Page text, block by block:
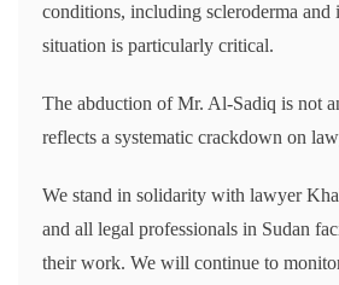
conditions, including scleroderma and
situation is particularly critical.
The abduction of Mr. Al-Sadiq is not
reflects a systematic crackdown on
We stand in solidarity with lawyer
and all legal professionals in Sudan
their work. We will continue to